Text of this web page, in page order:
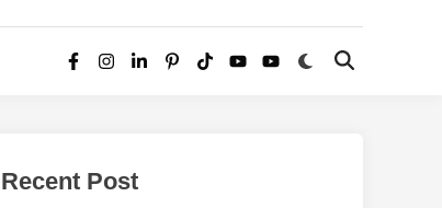
Facebook
Instagram
LinkedInPinterest
TikTokYouTubeYouTube
Switch
Open
Recent Post